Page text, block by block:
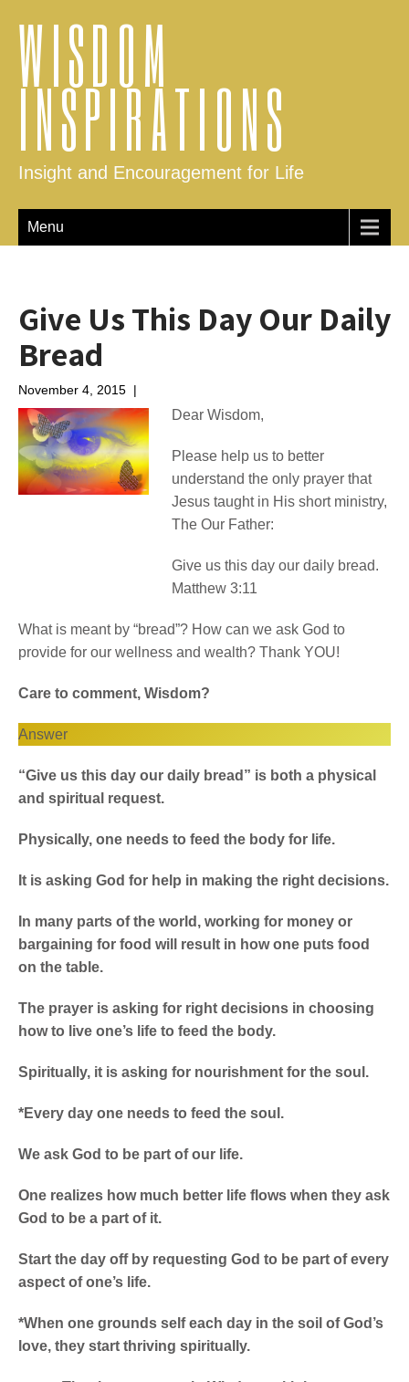
WISDOM
INSPIRATIONS
Insight and Encouragement for Life
Menu
Give Us This Day Our Daily
Bread
November 4, 2015 |
Dear Wisdom,
Please help us to better
understand the only prayer that
Jesus taught in His short ministry,
The Our Father:
Give us this day our daily bread.
Matthew 3:11
What is meant by “bread”? How can we ask God to
provide for our wellness and wealth? Thank YOU!
Care to comment, Wisdom?
Answer
“Give us this day our daily bread” is both a physical
and spiritual request.
Physically, one needs to feed the body for life.
It is asking God for help in making the right decisions.
In many parts of the world, working for money or
bargaining for food will result in how one puts food
on the table.
The prayer is asking for right decisions in choosing
how to live one’s life to feed the body.
Spiritually, it is asking for nourishment for the soul.
*Every day one needs to feed the soul.
We ask God to be part of our life.
One realizes how much better life flows when they ask
God to be a part of it.
Start the day off by requesting God to be part of every
aspect of one’s life.
*When one grounds self each day in the soil of God’s
love, they start thriving spiritually.